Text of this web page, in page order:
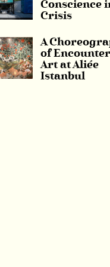
Conscience
Crisis
A
of
Art at Aliée
Istanbul